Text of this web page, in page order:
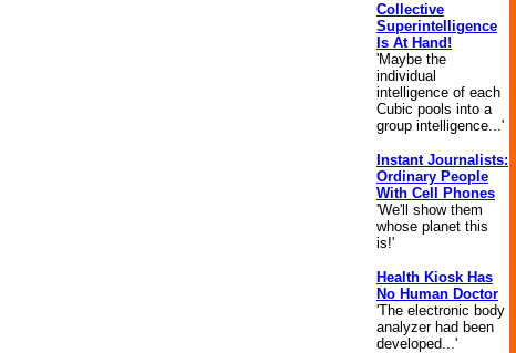
Collective
Superintelligence
Is At Hand!
'Maybe the
individual
intelligence of each
Cubic pools into a
group intelligence...'
Instant Journalists:
Ordinary People
With Cell Phones
'We'll show them
whose planet this
is!'
Health Kiosk Has
No Human Doctor
'The electronic body
analyzer had been
developed...'